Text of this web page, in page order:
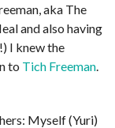
aka The
and also having
I knew the
to Tich Freeman
Myself (Yuri)